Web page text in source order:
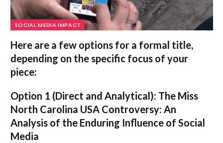
SOCIAL MEDIA IMPACT
Here are a few options for a formal title,
depending on the specific focus of your
piece:
Option 1 (Direct and Analytical): The Miss
North Carolina USA Controversy: An
Analysis of the Enduring Influence of Social
Media